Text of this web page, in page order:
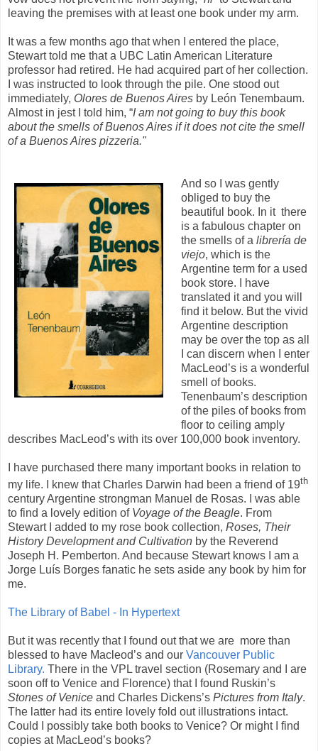
leaving the premises with at least one book under my arm.
It was a few months ago that when I entered the place,
Stewart told me that a UBC Latin American Literature
professor had retired. He had acquired part of her collection.
I was instructed to look through the pile. One stood out
immediately, Olores de Buenos Aires by León Tenembaum.
Almost in jest I told him, “I am not going to buy this book
about the smells of Buenos Aires if it does not cite the smell
of a Buenos Aires pizzeria."
And so I was gently
obliged to buy the
beautiful book. In it there
is a fabulous chapter on
the smells of a librería de
viejo, which is the
Argentine term for a used
book store. I have
translated it and you will
find it below. But the vivid
Argentine description
may be over the top as all
I can discern when I enter
MacLeod’s is a wonderful
smell of books.
Tenenbaum’s description
of the piles of books from
floor to ceiling amply
describes MacLeod’s with its over 100,000 book inventory.
I have purchased there many important books in relation to
my life. I knew that Charles Darwin had been a friend of 19th
century Argentine strongman Manuel de Rosas. I was able
to find a lovely edition of Voyage of the Beagle. From
Stewart I added to my rose book collection, Roses, Their
History Development and Cultivation by the Reverend
Joseph H. Pemberton. And because Stewart knows I am a
Jorge Luís Borges fanatic he sets aside any book by him for
me.
The Library of Babel - In Hypertext
But it was recently that I found out that we are more than
blessed to have Macleod’s and our Vancouver Public
Library. There in the VPL travel section (Rosemary and I are
soon off to Venice and Florence) that I found Ruskin’s
Stones of Venice and Charles Dickens’s Pictures from Italy.
The latter had its entire lovely fold out illustrations intact.
Could I possibly take both books to Venice? Or might I find
copies at MacLeod’s books?